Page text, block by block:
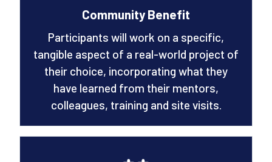
Community Benefit
Participants will work on a specific,
tangible aspect of a real-world project of
their choice, incorporating what they
have learned from their mentors,
colleagues, training and site visits.